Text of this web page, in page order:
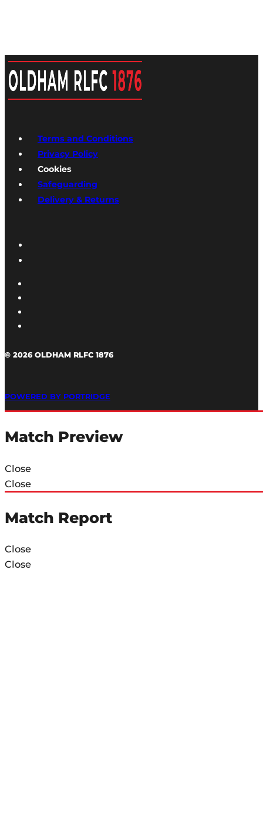
Terms and Conditions
Privacy Policy
Cookies
Safeguarding
Delivery & Returns
© 2026 OLDHAM RLFC 1876
POWERED BY PORTRIDGE
Match Preview
Close
Close
Match Report
Close
Close